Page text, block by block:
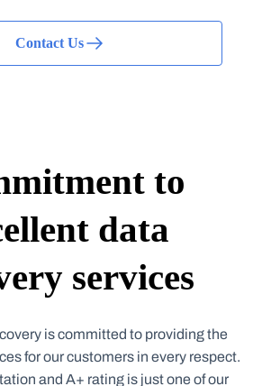
Contact Us
to
data
services
is committed to providing the
for our customers in every respect.
and A+ rating is just one of our